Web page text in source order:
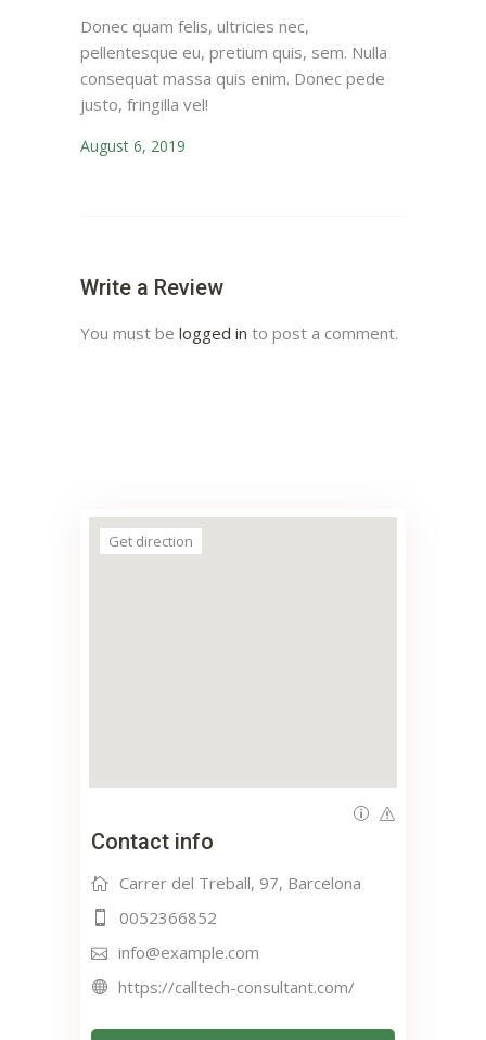
Donec quam felis, ultricies nec,
pellentesque eu, pretium quis, sem. Nulla
consequat massa quis enim. Donec pede
justo, fringilla vel!
August 6, 2019
Write a Review
You must be logged in to post a comment.
Get direction
Contact info
Carrer del Treball, 97, Barcelona
0052366852
info@example.com
https://calltech-consultant.com/